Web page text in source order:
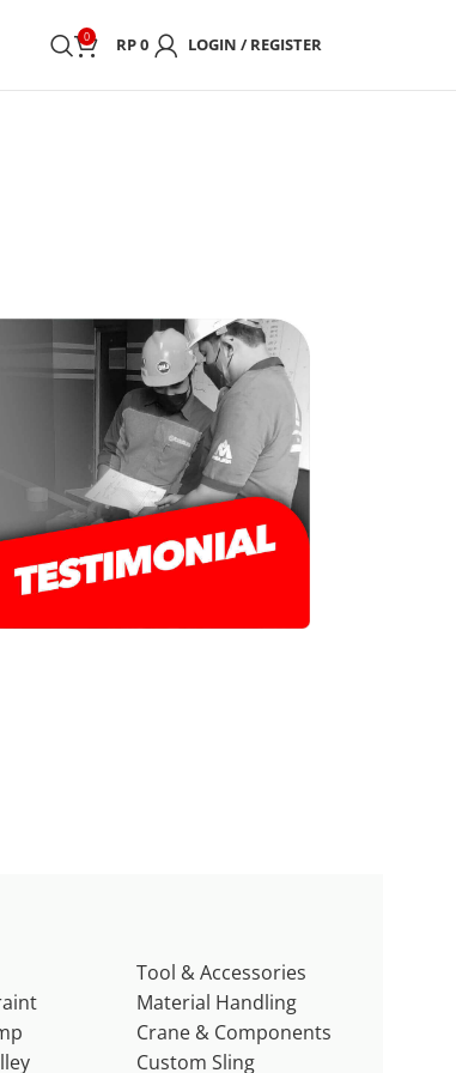
0 RP0 LOGIN / REGISTER
Tool & Accessories
Material Handling
Crane & Components
Custom Sling